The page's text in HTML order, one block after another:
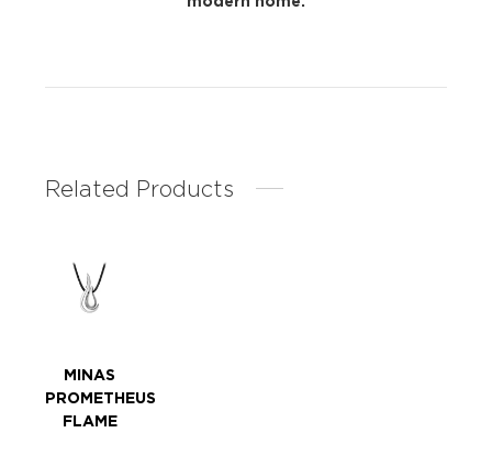
Related Products
MINAS
PROMETHEUS
FLAME